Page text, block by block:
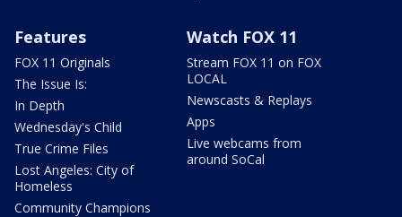
Features
FOX 11 Originals
The Issue Is:
In Depth
Wednesday's Child
True Crime Files
Lost Angeles: City of
Homeless
Community Champions
Watch FOX 11
Stream FOX 11 on FOX
LOCAL
Newscasts & Replays
Apps
Live webcams from
around SoCal